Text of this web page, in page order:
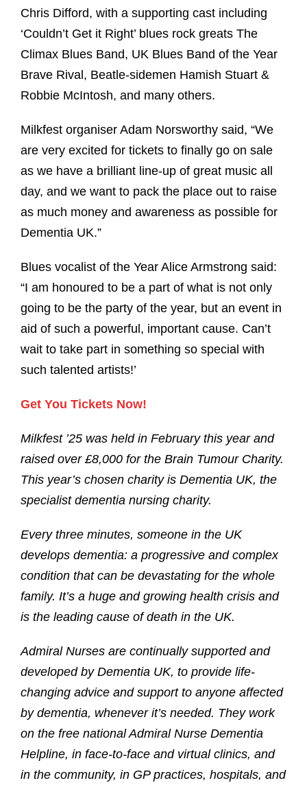
Chris Difford, with a supporting cast including
‘Couldn’t Get it Right’ blues rock greats The
Climax Blues Band, UK Blues Band of the Year
Brave Rival, Beatle-sidemen Hamish Stuart &
Robbie McIntosh, and many others.
Milkfest organiser Adam Norsworthy said, “We
are very excited for tickets to finally go on sale
as we have a brilliant line-up of great music all
day, and we want to pack the place out to raise
as much money and awareness as possible for
Dementia UK.”
Blues vocalist of the Year Alice Armstrong said:
“I am honoured to be a part of what is not only
going to be the party of the year, but an event in
aid of such a powerful, important cause. Can’t
wait to take part in something so special with
such talented artists!’
Get You Tickets Now!
Milkfest ’25 was held in February this year and
raised over £8,000 for the Brain Tumour Charity.
This year’s chosen charity is Dementia UK, the
specialist dementia nursing charity.
Every three minutes, someone in the UK
develops dementia: a progressive and complex
condition that can be devastating for the whole
family. It’s a huge and growing health crisis and
is the leading cause of death in the UK.
Admiral Nurses are continually supported and
developed by Dementia UK, to provide life-
changing advice and support to anyone affected
by dementia, whenever it’s needed. They work
on the free national Admiral Nurse Dementia
Helpline, in face-to-face and virtual clinics, and
in the community, in GP practices, hospitals, and